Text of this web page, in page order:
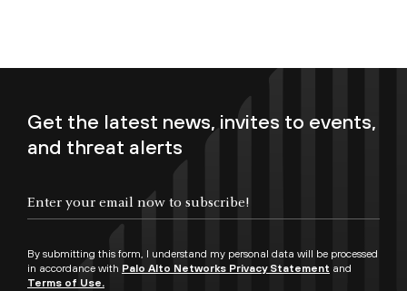
Get the latest news, invites to events,
and threat alerts
By submitting this form, I understand my personal data will be processed
in accordance with Palo Alto Networks Privacy Statement and
Terms of Use.